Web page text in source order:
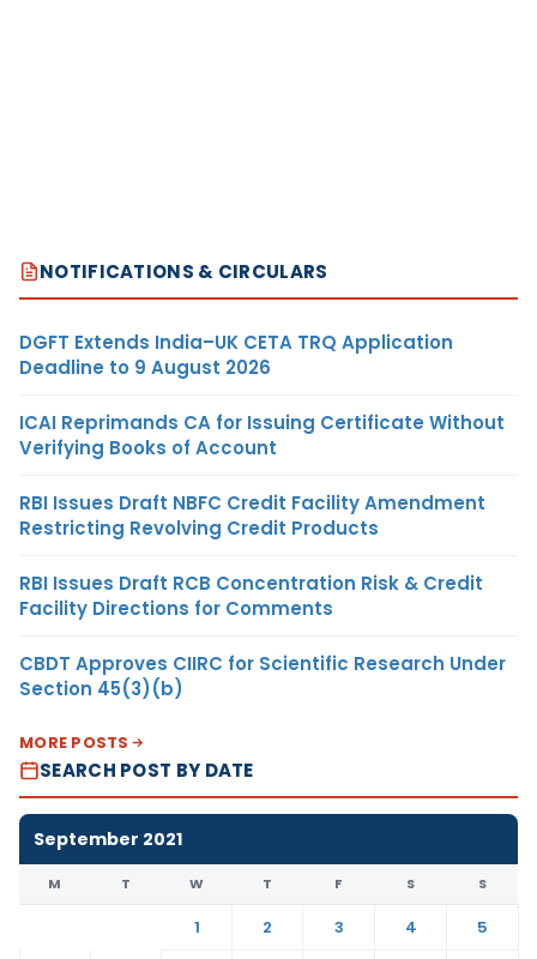
NOTIFICATIONS & CIRCULARS
DGFT Extends India–UK CETA TRQ Application
Deadline to 9 August 2026
ICAI Reprimands CA for Issuing Certificate Without
Verifying Books of Account
RBI Issues Draft NBFC Credit Facility Amendment
Restricting Revolving Credit Products
RBI Issues Draft RCB Concentration Risk & Credit
Facility Directions for Comments
CBDT Approves CIIRC for Scientific Research Under
Section 45(3)(b)
MORE POSTS
SEARCH POST BY DATE
September 2021
M T W T F S S
1 2 3 4
5